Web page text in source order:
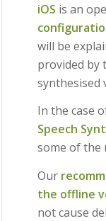
iOS is an
will be
provided by
synthesised
In the case
Speech
some of the
Our
the offline
not cause